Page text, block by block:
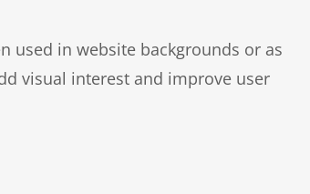
used in website backgrounds or as
visual interest and improve user